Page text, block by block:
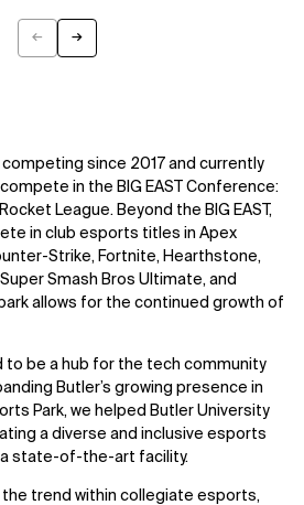
← →
since 2017 and currently
in the BIG EAST Conference:
League. Beyond the BIG EAST,
in club esports titles in Apex
Strike, Fortnite, Hearthstone,
Smash Bros Ultimate, and
park allows for the continued growth of
to be a hub for the tech community
Butler’s growing presence in
Park, we helped Butler University
a diverse and inclusive esports
state-of-the-art facility.
the trend within collegiate esports,